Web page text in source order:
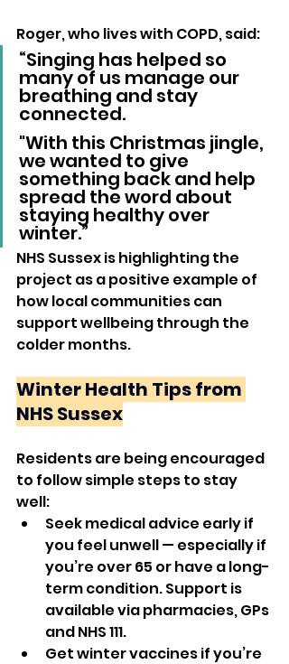
Roger, who lives with COPD, said:
“Singing has helped so
many of us manage our
breathing and stay
connected.
"With this Christmas jingle,
we wanted to give
something back and help
spread the word about
staying healthy over
winter.”
NHS Sussex is highlighting the
project as a positive example of
how local communities can
support wellbeing through the
colder months.
Winter Health Tips from
NHS Sussex
Residents are being encouraged
to follow simple steps to stay
well:
Seek medical advice early if
you feel unwell — especially if
you’re over 65 or have a long-
term condition. Support is
available via pharmacies, GPs
and NHS 111.
Get winter vaccines if you’re